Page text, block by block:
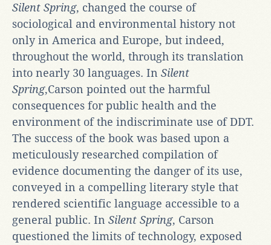
Silent Spring, changed the course of
sociological and environmental history not
only in America and Europe, but indeed,
throughout the world, through its translation
into nearly 30 languages. In Silent
Spring,Carson pointed out the harmful
consequences for public health and the
environment of the indiscriminate use of DDT.
The success of the book was based upon a
meticulously researched compilation of
evidence documenting the danger of its use,
conveyed in a compelling literary style that
rendered scientific language accessible to a
general public. In Silent Spring, Carson
questioned the limits of technology, exposed